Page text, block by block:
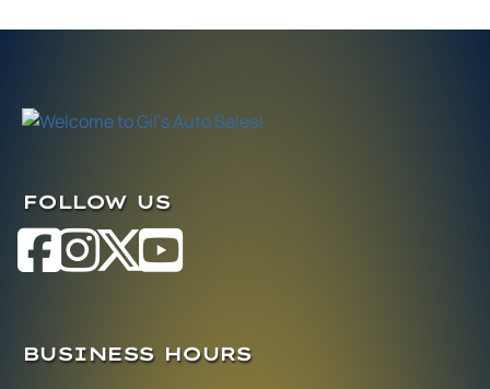
FOLLOW US
BUSINESS HOURS